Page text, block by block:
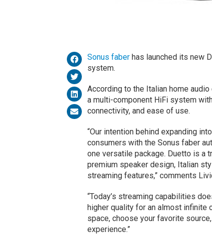
Sonus faberhas launched its new
system.
According to the Italian home
a multi-component HiFi system
connectivity, and ease of use.
“Our intention behind expanding
consumers with the Sonus faber
one versatile package. Duetto is a
premium speaker design, Italian
streaming features,” comments
“Today’s streaming capabilities
higher quality for an almost infinite
space, choose your favorite
experience.”